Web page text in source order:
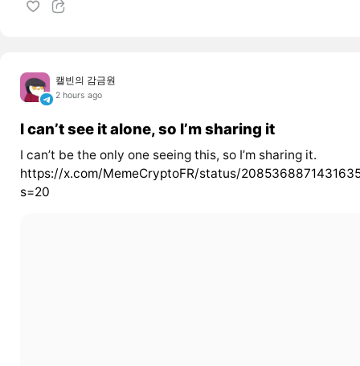
캘빈의 감금원
2 hours ago
I can’t see it alone, so I’m sharing it
I can’t be the only one seeing this, so I’m sharing it.
https://x.com/MemeCryptoFR/status/
s=20